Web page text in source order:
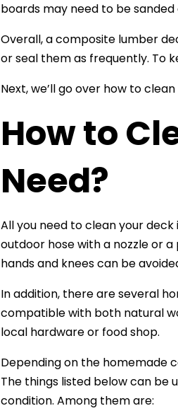
boards may need to be
Overall, a composite lumber
or seal them as frequently. To
Next, we’ll go over how to
How to
Need?
All you need to clean your
outdoor hose with a nozzle or
hands and knees can be
In addition, there are several
compatible with both natural
local hardware or food shop.
Depending on the homemade
The things listed below can be
condition. Among them are: